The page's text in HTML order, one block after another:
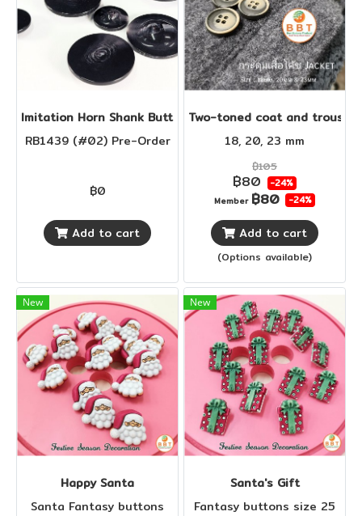
Imi​tation Horn Shank Buttons
RB1439 (#02) Pre-Order
฿0
Add to cart
Two-toned coat and trouser
18, 20, 23 mm
฿105
฿80 -24%
Member ฿80 -24%
Add to cart
(Options available)
New
Happy Santa
Santa Fantasy buttons
New
Santa's Gift
Fantasy buttons size 25